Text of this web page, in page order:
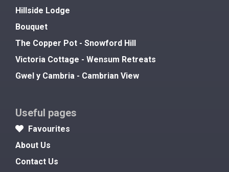
Hillside Lodge
Bouquet
The Copper Pot - Snowford Hill
Victoria Cottage - Wensum Retreats
Gwel y Cambria - Cambrian View
Useful pages
Favourites
About Us
Contact Us